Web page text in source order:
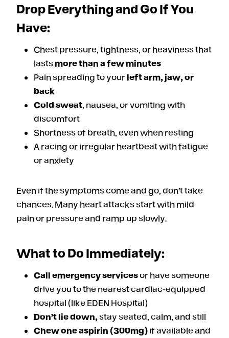
Drop Everything and Go If You
Have:
Chest pressure, tightness, or heaviness that
lastsmore than a few minutes
Pain spreading to yourleft arm, jaw, or
back
Cold sweat, nausea, or vomiting with
discomfort
Shortness of breath, even when resting
A racing or irregular heartbeat with fatigue
or anxiety
Even if the symptoms come and go, don’t take
chances. Many heart attacks start with mild
pain or pressure and ramp up slowly.
What to Do Immediately:
Call emergency servicesor have someone
drive you to the nearest cardiac-equipped
hospital (like EDEN Hospital)
Don’t lie down,stay seated, calm, and still
Chew one aspirin (300mg)if available and